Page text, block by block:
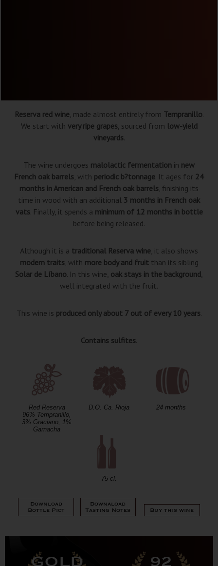
Reserva red wine, made almost entirely from Tempranillo.
We start with very ripe grapes, sourced from low-yield
vineyards.
The wine undergoes malolactic fermentation in new
French oak barrels, with periodic b?tonnage. It ages for 24
months in American and French oak barrels, finishing its
time in wood with an additional 3 months in French oak
vats. Finally, it spends a minimum of 12 months in bottle
before being released.
Although it is a traditional Reserva wine, it also shows
modern traits, with more body and fruitthan its sibling
Solar de Líbano. In this wine, oak stays in the background,
well integrated with the fruit.
This wine is produced only about 7 out of every 10 years.
Contains sulfites.
Red Reserva
96% Tempranillo,
3% Graciano, 1%
Garnacha
D.O. Ca. Rioja 24 months
75 cl.
Download
Bottle Pict
Downaload
Tasting Notes
Buy this wine
GOLD 92